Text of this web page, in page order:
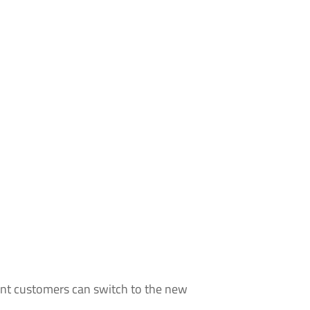
customers can switch to the new